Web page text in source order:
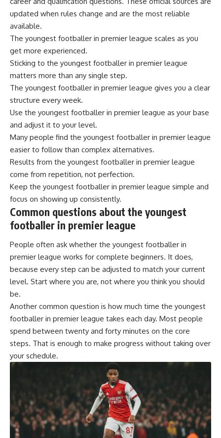
updated when rules change and are the most reliable
available.
The youngest footballer in premier league scales as you
get more experienced.
Sticking to the youngest footballer in premier league
matters more than any single step.
The youngest footballer in premier league gives you a clear
structure every week.
Use the youngest footballer in premier league as your base
and adjust it to your level.
Many people find the youngest footballer in premier league
easier to follow than complex alternatives.
Results from the youngest footballer in premier league
come from repetition, not perfection.
Keep the youngest footballer in premier league simple and
focus on showing up consistently.
Common questions about the youngest
footballer in premier league
People often ask whether the youngest footballer in
premier league works for complete beginners. It does,
because every step can be adjusted to match your current
level. Start where you are, not where you think you should
be.
Another common question is how much time the youngest
footballer in premier league takes each day. Most people
spend between twenty and forty minutes on the core
steps. That is enough to make progress without taking over
your schedule.